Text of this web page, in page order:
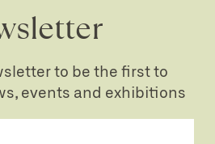
to be the first to
events and exhibitions